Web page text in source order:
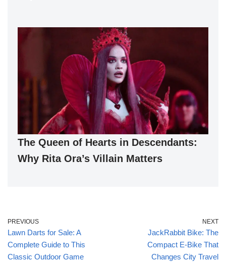
The Queen of Hearts in Descendants:
Why Rita Ora’s Villain Matters
PREVIOUS
Lawn Darts for Sale: A
Complete Guide to This
Classic Outdoor Game
NEXT
JackRabbit Bike: The
Compact E-Bike That
Changes City Travel